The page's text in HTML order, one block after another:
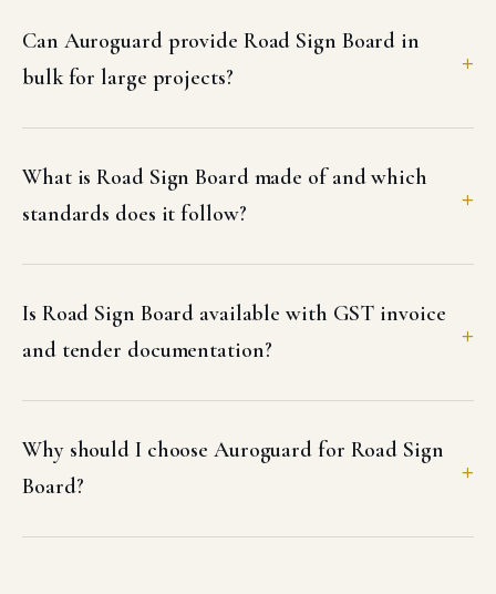
Can Auroguard provide Road Sign Board in
bulk for large projects?
What is Road Sign Board made of and which
standards does it follow?
Is Road Sign Board available with GST invoice
and tender documentation?
Why should I choose Auroguard for Road Sign
Board?